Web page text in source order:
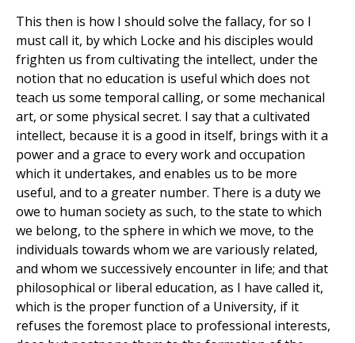
This then is how I should solve the fallacy, for so I
must call it, by which Locke and his disciples would
frighten us from cultivating the intellect, under the
notion that no education is useful which does not
teach us some temporal calling, or some mechanical
art, or some physical secret. I say that a cultivated
intellect, because it is a good in itself, brings with it a
power and a grace to every work and occupation
which it undertakes, and enables us to be more
useful, and to a greater number. There is a duty we
owe to human society as such, to the state to which
we belong, to the sphere in which we move, to the
individuals towards whom we are variously related,
and whom we successively encounter in life; and that
philosophical or liberal education, as I have called it,
which is the proper function of a University, if it
refuses the foremost place to professional interests,